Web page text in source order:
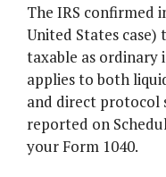
The IRS confirmed
United States case)
taxable as ordinary
applies to both
and direct protocol
reported on
your Form 1040.